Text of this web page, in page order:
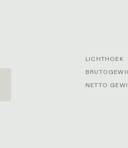
LICHTHOEK
NETTO